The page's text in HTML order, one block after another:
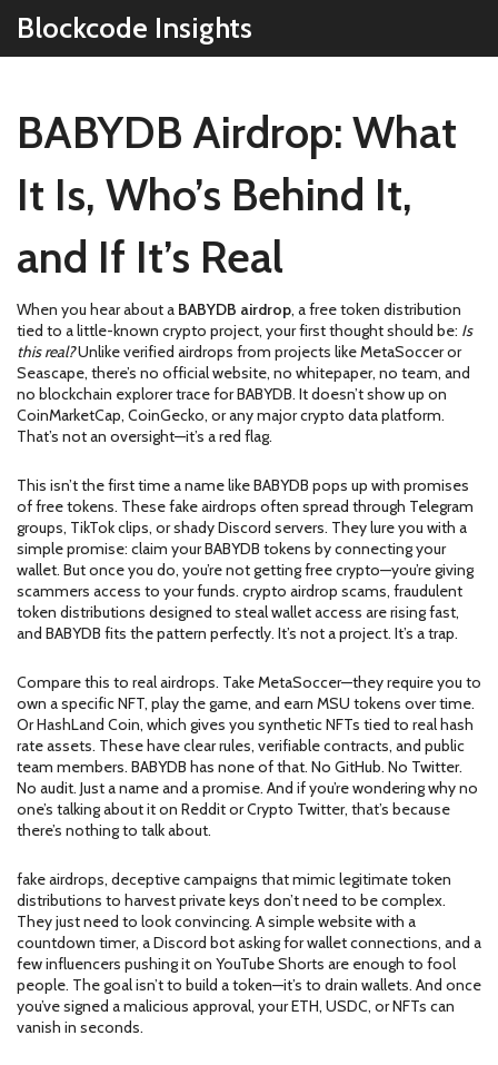
Blockcode Insights
BABYDB Airdrop: What
It Is, Who’s Behind It,
and If It’s Real
When you hear about a BABYDB airdrop, a free token distribution
tied to a little-known crypto project, your first thought should be: Is
this real?Unlike verified airdrops from projects like MetaSoccer or
Seascape, there’s no official website, no whitepaper, no team, and
no blockchain explorer trace for BABYDB. It doesn’t show up on
CoinMarketCap, CoinGecko, or any major crypto data platform.
That’s not an oversight—it’s a red flag.
This isn’t the first time a name like BABYDB pops up with promises
of free tokens. These fake airdrops often spread through Telegram
groups, TikTok clips, or shady Discord servers. They lure you with a
simple promise: claim your BABYDB tokens by connecting your
wallet. But once you do, you’re not getting free crypto—you’re giving
scammers access to your funds. crypto airdrop scams, fraudulent
token distributions designed to steal wallet access are rising fast,
and BABYDB fits the pattern perfectly. It’s not a project. It’s a trap.
Compare this to real airdrops. Take MetaSoccer—they require you to
own a specific NFT, play the game, and earn MSU tokens over time.
Or HashLand Coin, which gives you synthetic NFTs tied to real hash
rate assets. These have clear rules, verifiable contracts, and public
team members. BABYDB has none of that. No GitHub. No Twitter.
No audit. Just a name and a promise. And if you’re wondering why no
one’s talking about it on Reddit or Crypto Twitter, that’s because
there’s nothing to talk about.
fake airdrops, deceptive campaigns that mimic legitimate token
distributions to harvest private keys don’t need to be complex.
They just need to look convincing. A simple website with a
countdown timer, a Discord bot asking for wallet connections, and a
few influencers pushing it on YouTube Shorts are enough to fool
people. The goal isn’t to build a token—it’s to drain wallets. And once
you’ve signed a malicious approval, your ETH, USDC, or NFTs can
vanish in seconds.